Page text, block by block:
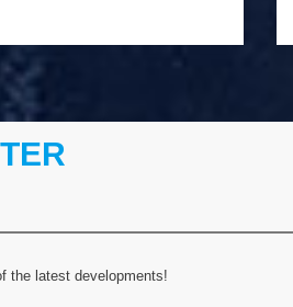
the latest developments!